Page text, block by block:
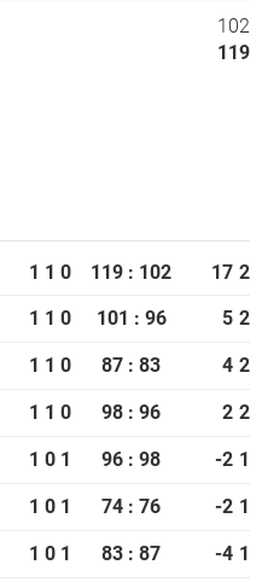
102
119
1 1 0 119 : 102 17 2
1 1 0 101 : 96 5 2
1 1 0 87 : 83 4 2
1 1 0 98 : 96 2 2
1 0 1 96 : 98 -2 1
1 0 1 74 : 76 -2 1
1 0 1 83 : 87 -4 1